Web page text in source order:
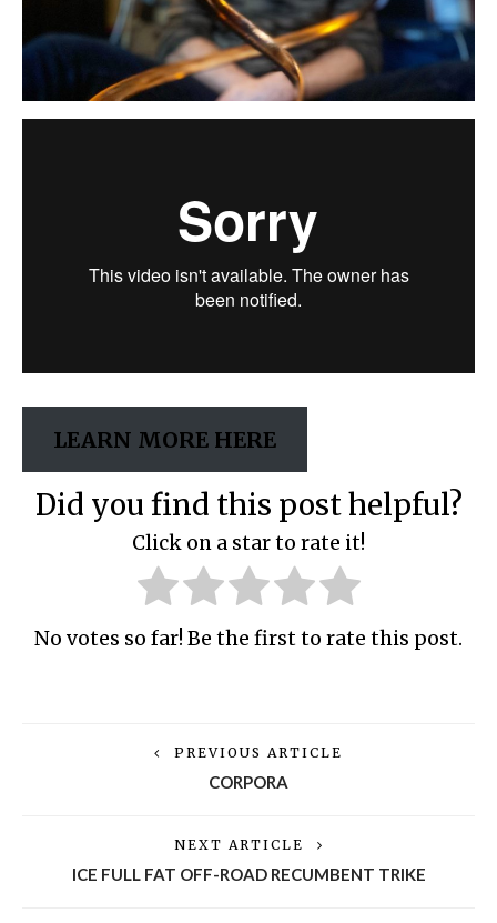
LEARN MORE HERE
Did you find this post helpful?
Click on a star to rate it!
No votes so far! Be the first to rate this post.
PREVIOUS ARTICLE
CORPORA
NEXT ARTICLE
ICE FULL FAT OFF-ROAD RECUMBENT TRIKE